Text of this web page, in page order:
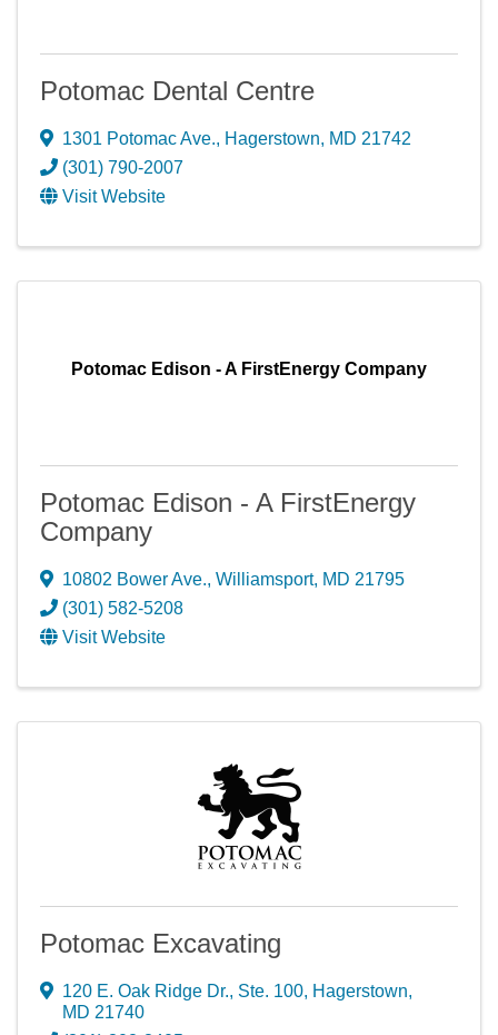
Potomac Dental Centre
1301 Potomac Ave., Hagerstown, MD 21742
(301) 790-2007
Visit Website
Potomac Edison - A FirstEnergy Company
Potomac Edison - A FirstEnergy
Company
10802 Bower Ave., Williamsport, MD 21795
(301) 582-5208
Visit Website
Potomac Excavating
120 E. Oak Ridge Dr., Ste. 100, Hagerstown,
MD 21740